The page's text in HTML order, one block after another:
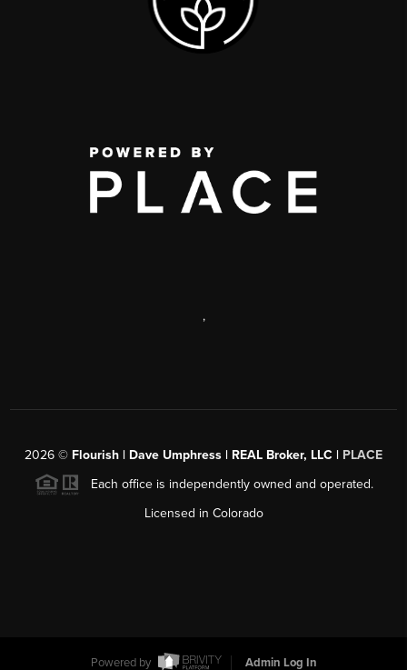
,
2026 © Flourish | Dave Umphress | REAL Broker, LLC | PLACE
Each office is independently owned and operated.
Licensed in Colorado
Powered by Admin Log In